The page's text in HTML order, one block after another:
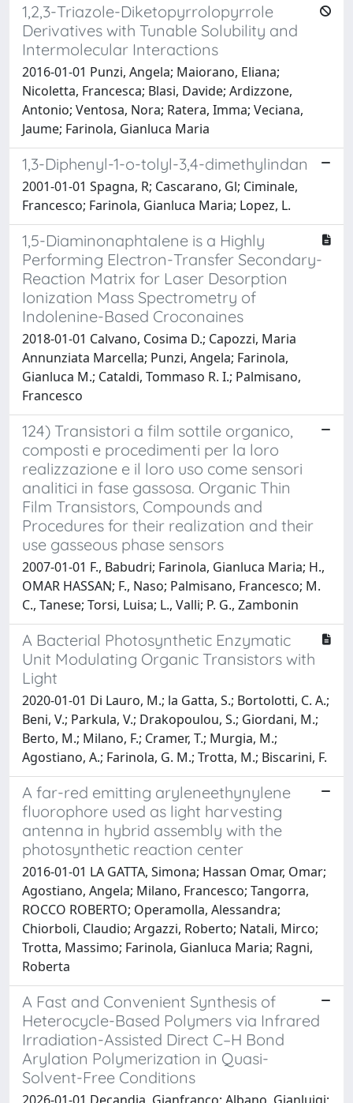
1,2,3-Triazole-Diketopyrrolopyrrole
Derivatives with Tunable Solubility and
Intermolecular Interactions
2016-01-01 Punzi, Angela; Maiorano, Eliana;
Nicoletta, Francesca; Blasi, Davide; Ardizzone,
Antonio; Ventosa, Nora; Ratera, Imma; Veciana,
Jaume; Farinola, Gianluca Maria
1,3-Diphenyl-1-o-tolyl-3,4-dimethylindan
2001-01-01 Spagna, R; Cascarano, Gl; Ciminale,
Francesco; Farinola, Gianluca Maria; Lopez, L.
1,5-Diaminonaphtalene is a Highly
Performing Electron-Transfer Secondary-
Reaction Matrix for Laser Desorption
Ionization Mass Spectrometry of
Indolenine-Based Croconaines
2018-01-01 Calvano, Cosima D.; Capozzi, Maria
Annunziata Marcella; Punzi, Angela; Farinola,
Gianluca M.; Cataldi, Tommaso R. I.; Palmisano,
Francesco
124) Transistori a film sottile organico,
composti e procedimenti per la loro
realizzazione e il loro uso come sensori
analitici in fase gassosa. Organic Thin
Film Transistors, Compounds and
Procedures for their realization and their
use gasseous phase sensors
2007-01-01 F., Babudri; Farinola, Gianluca Maria; H.,
OMAR HASSAN; F., Naso; Palmisano, Francesco; M.
C., Tanese; Torsi, Luisa; L., Valli; P. G., Zambonin
A Bacterial Photosynthetic Enzymatic
Unit Modulating Organic Transistors with
Light
2020-01-01 Di Lauro, M.; la Gatta, S.; Bortolotti, C. A.;
Beni, V.; Parkula, V.; Drakopoulou, S.; Giordani, M.;
Berto, M.; Milano, F.; Cramer, T.; Murgia, M.;
Agostiano, A.; Farinola, G. M.; Trotta, M.; Biscarini, F.
A far-red emitting aryleneethynylene
fluorophore used as light harvesting
antenna in hybrid assembly with the
photosynthetic reaction center
2016-01-01 LA GATTA, Simona; Hassan Omar, Omar;
Agostiano, Angela; Milano, Francesco; Tangorra,
ROCCO ROBERTO; Operamolla, Alessandra;
Chiorboli, Claudio; Argazzi, Roberto; Natali, Mirco;
Trotta, Massimo; Farinola, Gianluca Maria; Ragni,
Roberta
A Fast and Convenient Synthesis of
Heterocycle-Based Polymers via Infrared
Irradiation-Assisted Direct C–H Bond
Arylation Polymerization in Quasi-
Solvent-Free Conditions